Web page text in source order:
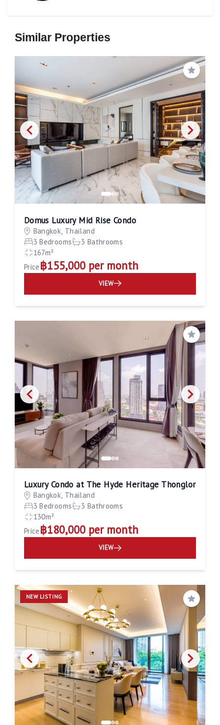
Similar Properties
Save
Domus Luxury Mid Rise Condo
Bangkok, Thailand
3 Bedrooms
3 Bathrooms
167m²
Price ฿155,000 per month
VIEW
Save
Luxury Condo at The Hyde Heritage Thonglor
Bangkok, Thailand
3 Bedrooms
3 Bathrooms
130m²
Price ฿180,000 per month
VIEW
NEW LISTING
Save